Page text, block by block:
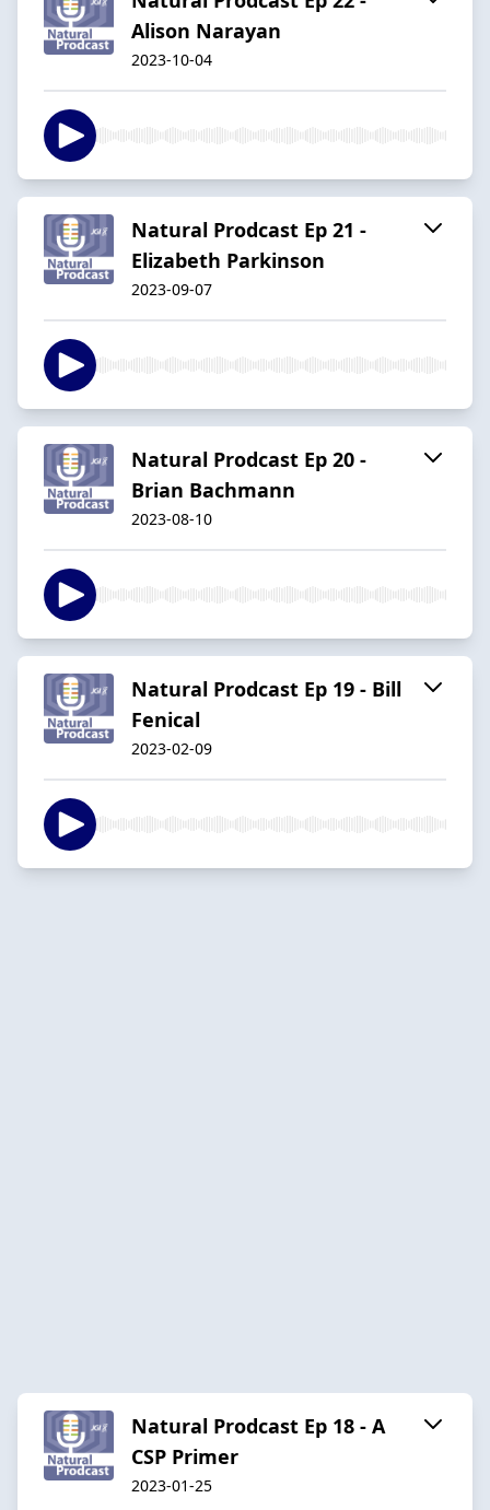
Alison Narayan
2023-10-04
Natural Prodcast Ep 21 -
Elizabeth Parkinson
2023-09-07
Natural Prodcast Ep 20 -
Brian Bachmann
2023-08-10
Natural Prodcast Ep 19 - Bill
Fenical
2023-02-09
Natural Prodcast Ep 18 - A
CSP Primer
2023-01-25